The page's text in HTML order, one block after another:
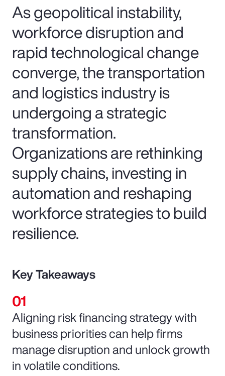
As geopolitical instability,
workforce disruption and
rapid technological change
converge, the transportation
and logistics industry is
undergoing a strategic
transformation.
Organizations are rethinking
supply chains, investing in
automation and reshaping
workforce strategies to build
resilience.
Key Takeaways
Aligning risk financing strategy with
business priorities can help firms
manage disruption and unlock growth
in volatile conditions.